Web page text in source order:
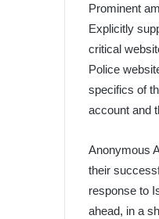
Prominent
Explicitly
critical
Police
specifics of
account and
Anonymous
their
response to
ahead, in a